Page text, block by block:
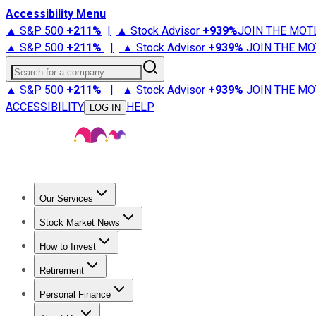
Accessibility Menu
▲ S&P 500 +211% | ▲ Stock Advisor +939%JOIN THE
▲ S&P 500 +211% | ▲ Stock Advisor +939% JOIN THE
Search for a company
▲ S&P 500 +211% | ▲ Stock Advisor +939% JOIN THE
ACCESSIBILITY
LOG IN HELP
Our Services
Stock Advisor
Stock Market News
Trending NewsStock Market News
How to Invest
How to Invest Money
Retirement
Retirement NewsRetirement 101
Personal Finance
Best Credit Cards